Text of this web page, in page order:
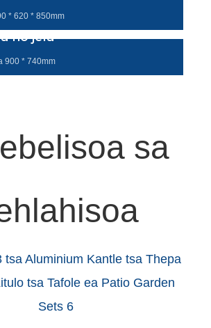
* 620 * 850mm
ho jela
900 * 740mm
sa